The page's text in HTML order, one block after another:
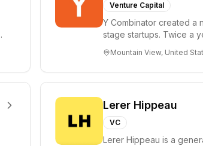
Venture Capital
Y Combinator created a
stage startups. Twice a
Mountain View, United
Lerer Hippeau
VC
Lerer Hippeau is a